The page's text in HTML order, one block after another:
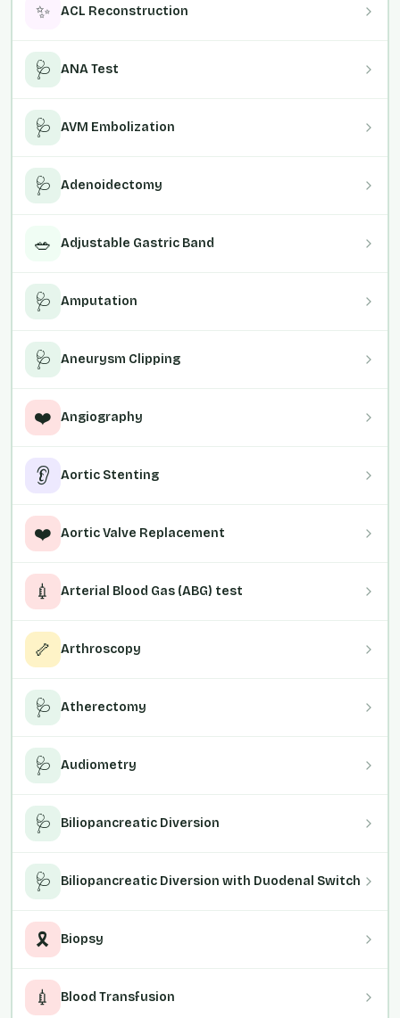
✨ ACL Reconstruction
🩺 ANA Test
🩺 AVM Embolization
🩺 Adenoidectomy
🥗 Adjustable Gastric Band
🩺 Amputation
🩺 Aneurysm Clipping
❤️ Angiography
👂 Aortic Stenting
❤️ Aortic Valve Replacement
💉 Arterial Blood Gas (ABG) test
🦴 Arthroscopy
🩺 Atherectomy
🩺 Audiometry
🩺 Biliopancreatic Diversion
🩺 Biliopancreatic Diversion with Duodenal Switch
🎗️ Biopsy
💉 Blood Transfusion